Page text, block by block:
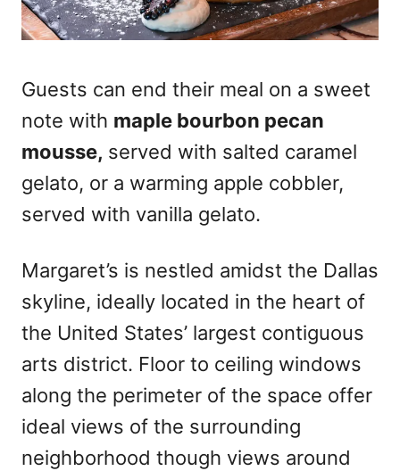
Guests can end their meal on a sweet
note with maple bourbon pecan
mousse, served with salted caramel
gelato, or a warming apple cobbler,
served with vanilla gelato.
Margaret’s is nestled amidst the Dallas
skyline, ideally located in the heart of
the United States’ largest contiguous
arts district. Floor to ceiling windows
along the perimeter of the space offer
ideal views of the surrounding
neighborhood though views around